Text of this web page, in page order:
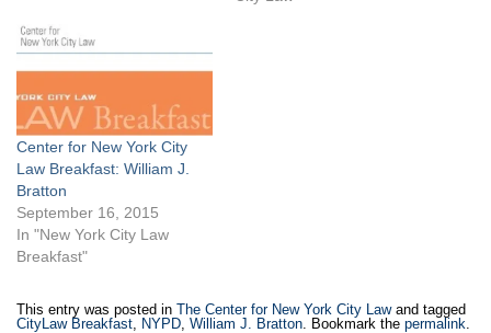
Center for New York City
Law Breakfast: William J.
Bratton
September 16, 2015
In "New York City Law
Breakfast"
This entry was posted in The Center for New York City Lawand tagged
CityLaw Breakfast
NYPD William J. Bratton . Bookmark the permalink